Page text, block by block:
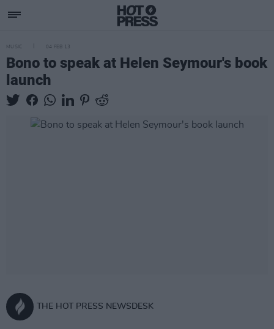
MUSIC 04 FEB 13
Bono to speak at Helen Seymour's book
launch
THE HOT PRESS NEWSDESK